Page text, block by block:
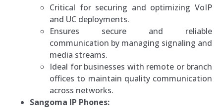
Critical for securing and optimizing VoIP
and UC deployments.
Ensures secure and reliable
communication by managing signaling and
media streams.
Ideal for businesses with remote or branch
offices to maintain quality communication
across networks.
Sangoma IP Phones: